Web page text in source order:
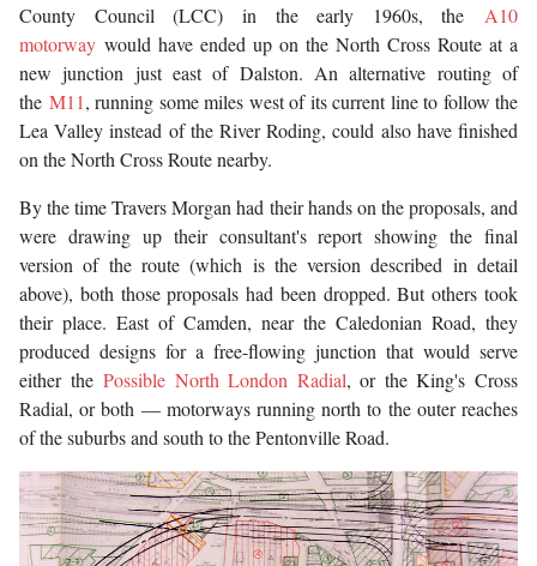
County Council (LCC) in the early 1960s, the A10
motorway would have ended up on the North Cross Route at a
new junction just east of Dalston. An alternative routing of
the M11, running some miles west of its current line to follow the
Lea Valley instead of the River Roding, could also have finished
on the North Cross Route nearby.
By the time Travers Morgan had their hands on the proposals, and
were drawing up their consultant's report showing the final
version of the route (which is the version described in detail
above), both those proposals had been dropped. But others took
their place. East of Camden, near the Caledonian Road, they
produced designs for a free-flowing junction that would serve
either thePossible North London Radial, or the King's Cross
Radial, or both — motorways running north to the outer reaches
of the suburbs and south to the Pentonville Road.